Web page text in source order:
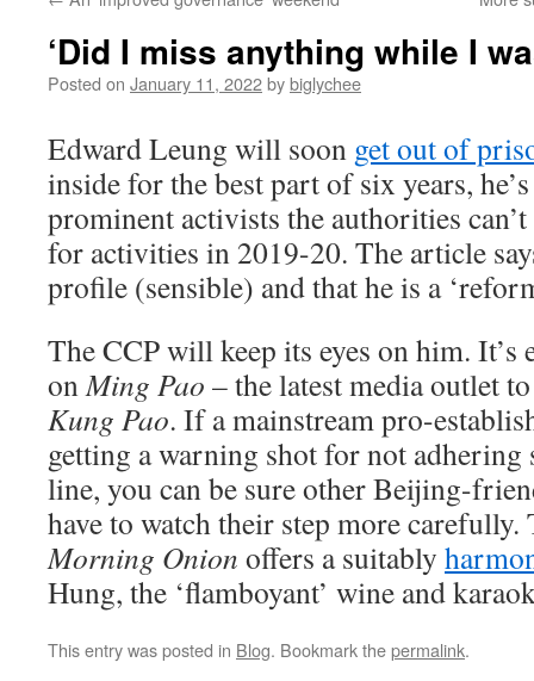
‘Did I miss anything while I
Posted on January 11, 2022bybiglychee
Edward Leung will soon get out of
inside for the best part of six years,
prominent activists the authorities
for activities in 2019-20. The article
profile (sensible) and that he is a
The CCP will keep its eyes on him. It’s
onMing Pao – the latest media outlet
Kung Pao. If a mainstream pro-
getting a warning shot for not
line, you can be sure other Beijing-
have to watch their step more
Morning Onion offers a suitably
Hung, the ‘flamboyant’ wine and
This entry was posted in Blog. Bookmark thepermalink.